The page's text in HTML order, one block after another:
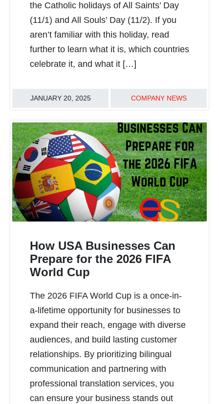
the Catholic holidays of All Saints’ Day
(11/1) and All Souls’ Day (11/2). If you
aren’t familiar with this holiday, read
further to learn what it is, which countries
celebrate it, and what it […]
JANUARY 20, 2025 COMPANY NEWS
READ MORE
How USA Businesses Can
Prepare for the 2026 FIFA
World Cup
The 2026 FIFA World Cup is a once-in-
a-lifetime opportunity for businesses to
expand their reach, engage with diverse
audiences, and build lasting customer
relationships. By prioritizing bilingual
communication and partnering with
professional translation services, you
can ensure your business stands out